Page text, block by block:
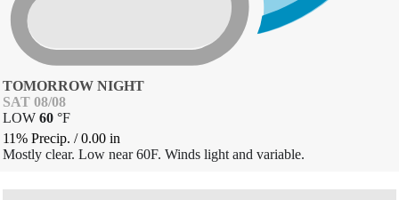
TOMORROW NIGHT
SAT 08/08
LOW 60 °F
11% Precip. /0.00 in
Mostly clear. Low near 60F. Winds light and variable.